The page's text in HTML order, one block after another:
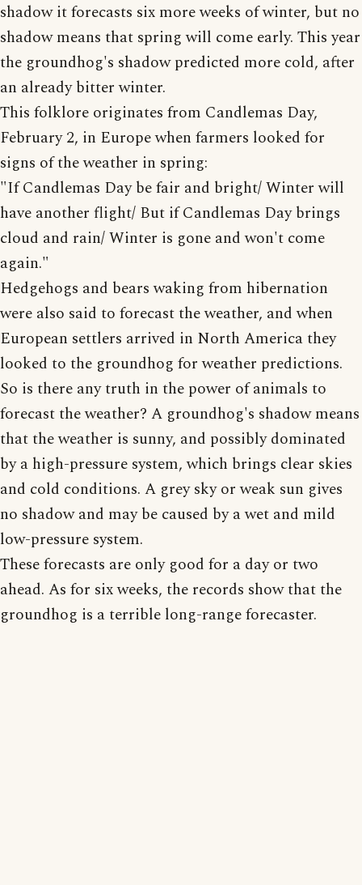
shadow it forecasts six more weeks of winter, but no
shadow means that spring will come early. This year
the groundhog's shadow predicted more cold, after
an already bitter winter.
This folklore originates from Candlemas Day,
February 2, in Europe when farmers looked for
signs of the weather in spring:
"If Candlemas Day be fair and bright/ Winter will
have another flight/ But if Candlemas Day brings
cloud and rain/ Winter is gone and won't come
again."
Hedgehogs and bears waking from hibernation
were also said to forecast the weather, and when
European settlers arrived in North America they
looked to the groundhog for weather predictions.
So is there any truth in the power of animals to
forecast the weather? A groundhog's shadow means
that the weather is sunny, and possibly dominated
by a high-pressure system, which brings clear skies
and cold conditions. A grey sky or weak sun gives
no shadow and may be caused by a wet and mild
low-pressure system.
These forecasts are only good for a day or two
ahead. As for six weeks, the records show that the
groundhog is a terrible long-range forecaster.